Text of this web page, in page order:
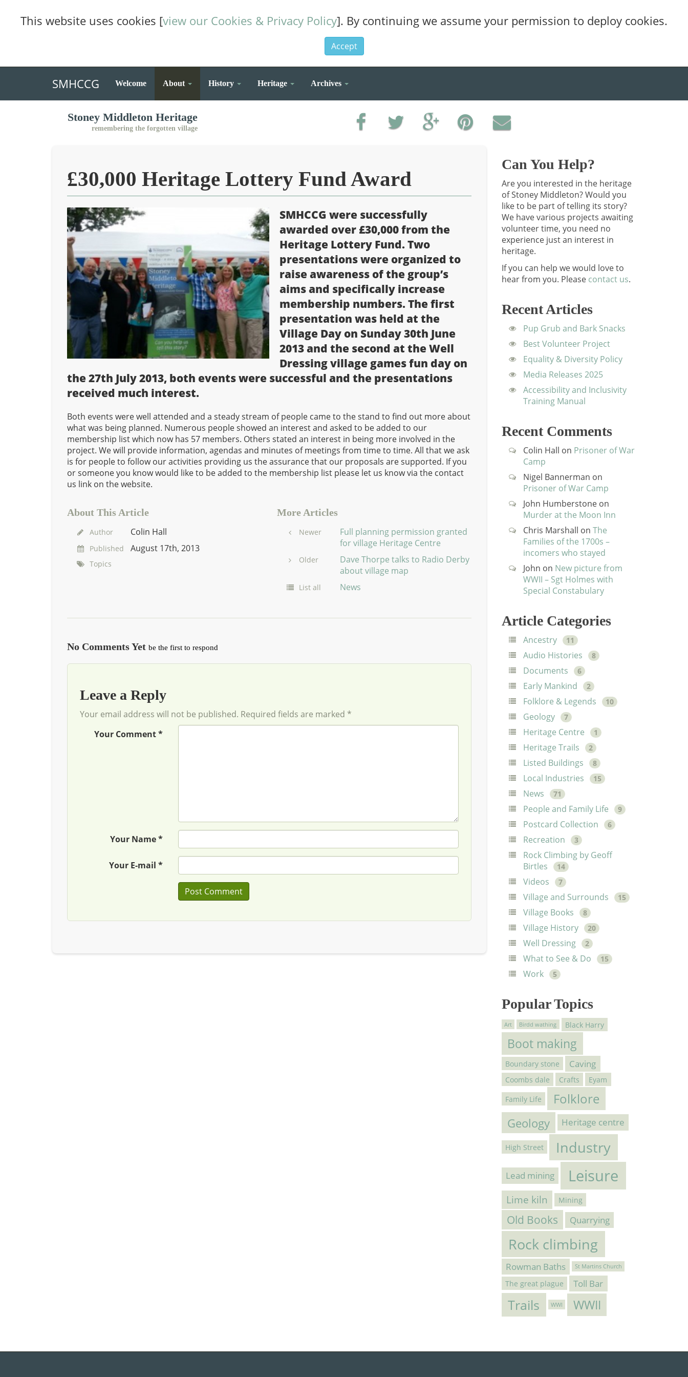
This website uses cookies [view our Cookies & Privacy Policy]. By continuing we assume your permission to deploy cookies.
Accept
SMHCCG Welcome About History Heritage Archives
Stoney Middleton Heritage
remembering the forgotten village
£30,000 Heritage Lottery Fund Award
SMHCCG were successfully
awarded over £30,000 from the
Heritage Lottery Fund. Two
presentations were organized to
raise awareness of the group’s
aims and specifically increase
membership numbers. The first
presentation was held at the
Village Day on Sunday 30th June
2013 and the second at the Well
Dressing village games fun day on
the 27th July 2013, both events were successful and the presentations
received much interest.
Both events were well attended and a steady stream of people came to the stand to find out more about
what was being planned. Numerous people showed an interest and asked to be added to our
membership list which now has 57 members. Others stated an interest in being more involved in the
project. We will provide information, agendas and minutes of meetings from time to time. All that we ask
is for people to follow our activities providing us the assurance that our proposals are supported. If you
or someone you know would like to be added to the membership list please let us know via the contact
us link on the website.
About This Article
Author Colin Hall
Published August 17th, 2013
Topics
More Articles
Newer
Full planning permission granted
for village Heritage Centre
Older
Dave Thorpe talks to Radio Derby
about village map
List all News
No Comments Yet be the first to respond
Leave a Reply
Your email address will not be published. Required fields are marked *
Your Comment *
Your Name *
Your E-mail *
Can You Help?
Are you interested in the heritage
of Stoney Middleton? Would you
like to be part of telling its story?
We have various projects awaiting
volunteer time, you need no
experience just an interest in
heritage.
If you can help we would love to
hear from you. Please contact us.
Recent Articles
Pup Grub and Bark Snacks
Best Volunteer Project
Equality & Diversity Policy
Media Releases 2025
Accessibility and Inclusivity
Training Manual
Recent Comments
Colin Hall on Prisoner of War
Camp
Nigel Bannerman on
Prisoner of War Camp
John Humberstoneon
Murder at the Moon Inn
Chris Marshall on The
Families of the 1700s –
incomers who stayed
John on New picture from
WWII – Sgt Holmes with
Special Constabulary
Article Categories
Ancestry 11
Audio Histories 8
Documents 6
Early Mankind 2
Folklore & Legends 10
Geology 7
Heritage Centre 1
Heritage Trails 2
Listed Buildings 8
Local Industries 15
News 71
People and Family Life 9
Postcard Collection 6
Recreation 3
Rock Climbing by Geoff
Birtles
14
Videos 7
Village and Surrounds 15
Village Books 8
Village History 20
Well Dressing 2
What to See & Do 15
Work 5
Popular Topics
Art Birdd wathing Black Harry
Boot making
Boundary stone Caving
Coombs dale Crafts
Eyam
Family Life
Folklore
Geology Heritage centre
High Street Industry
Lead mining Leisure
Lime kiln Mining
Old Books Quarrying
Rock climbing
Rowman Baths St Martins Church
The great plague Toll Bar
Trails WWI WWII